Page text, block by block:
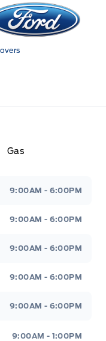
Gas
9:00AM - 6:00PM
9:00AM - 6:00PM
9:00AM - 6:00PM
9:00AM - 6:00PM
9:00AM - 6:00PM
9:00AM - 1:00PM